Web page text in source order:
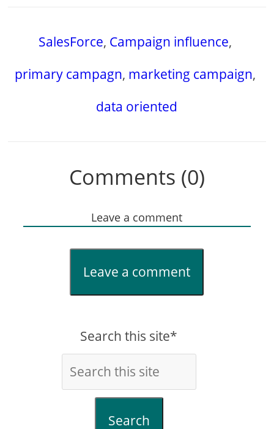
SalesForce, Campaign influence,
primary campagn, marketing campaign,
data oriented
Comments (0)
Leave a comment
Leave a comment
Search this site*
Search